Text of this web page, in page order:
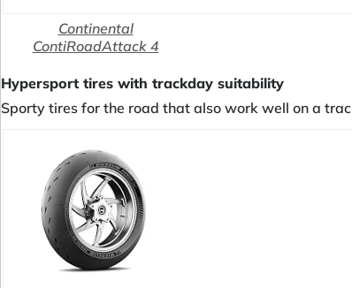
Continental
ContiRoadAttack 4
Hypersport tires with trackday suitability
Sporty tires for the road that also work well on a